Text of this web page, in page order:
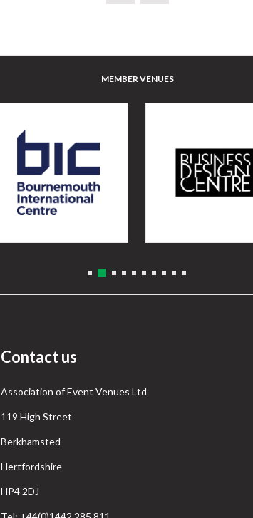
MEMBER VENUES
Contact us
Association of Event Venues Ltd
119 High Street
Berkhamsted
Hertfordshire
HP4 2DJ